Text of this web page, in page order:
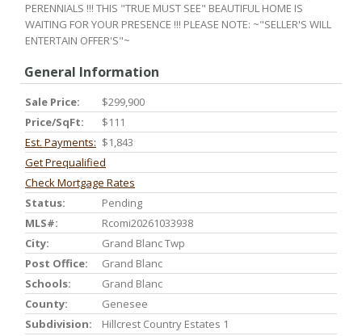
PERENNIALS !!! THIS "TRUE MUST SEE" BEAUTIFUL HOME IS
WAITING FOR YOUR PRESENCE !!! PLEASE NOTE: ~"SELLER'S WILL
ENTERTAIN OFFER'S"~
General Information
Sale Price:
$299,900
Price/SqFt:
$111
Est. Payments: $1,843
Get Prequalified
Check Mortgage Rates
Status:
Pending
MLS#:
Rcomi20261033938
City:
Grand Blanc Twp
Post Office:
Grand Blanc
Schools:
Grand Blanc
County:
Genesee
Subdivision:
Hillcrest Country Estates 1